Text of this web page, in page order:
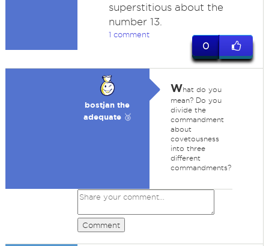
superstitious about the
number 13.
1 comment
0
bostjan the
adequate 🥉
What do you
mean? Do you
divide the
commandment
about
covetousness
into three
different
commandments?
Comment